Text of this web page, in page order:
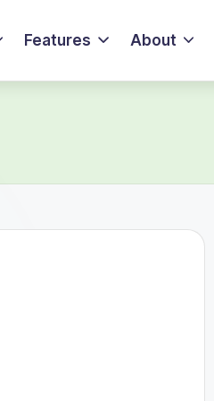
Features About